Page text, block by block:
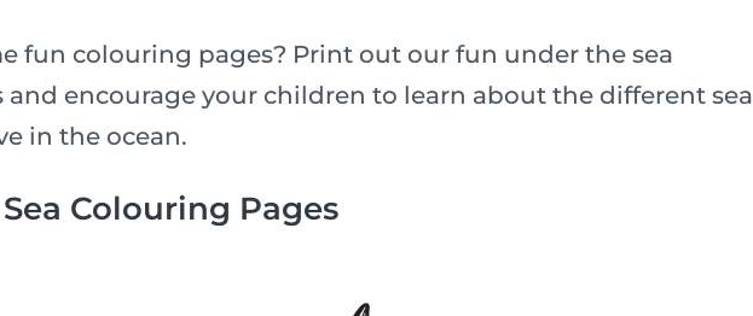
fun colouring pages? Print out our fun under the sea
encourage your children to learn about the different sea
in the ocean.
Colouring Pages